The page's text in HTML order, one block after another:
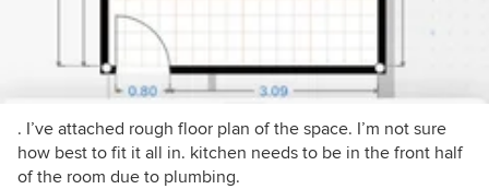
. I’ve attached rough floor plan of the space. I’m not sure
how best to fit it all in. kitchen needs to be in the front half
of the room due to plumbing.